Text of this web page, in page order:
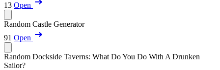
13 Open
Random Castle Generator
91 Open
Random Dockside Taverns: What Do You Do With A Drunken
Sailor?